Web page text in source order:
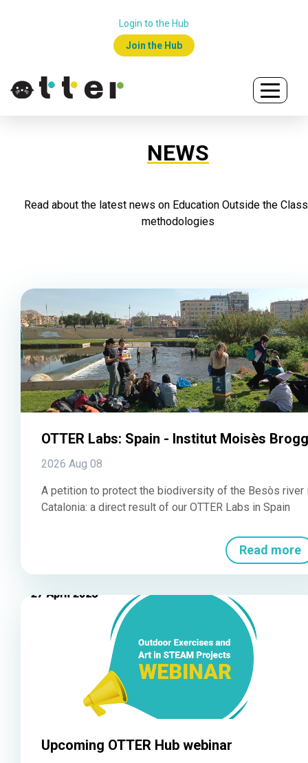
Join the Hub
Login to the Hub
NEWS
Read about the latest news on Education Outside the
methodologies
OTTER Labs: Spain - Institut Moisès
2026 Aug 08
A petition to protect the biodiversity of the Besòs river
Catalonia: a direct result of our OTTER Labs in Spain
Read more
Upcoming OTTER Hub webinar